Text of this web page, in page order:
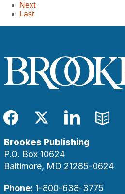
Next
Last
Facebook
TwitterLinkedIn
Blog
Brookes Publishing
P.O. Box 10624
Baltimore, MD 21285-0624
Phone: 1-800-638-3775